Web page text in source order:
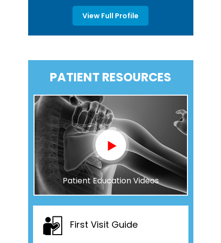
View Full Profile
PATIENT RESOURCES
Patient Education Videos
First Visit Guide